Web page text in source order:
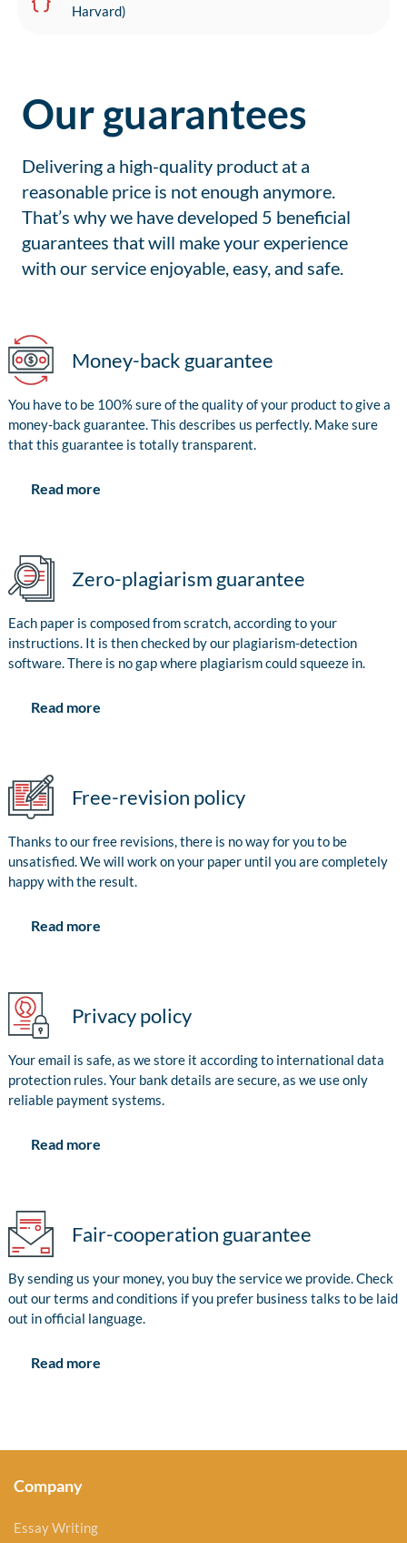
Harvard)
Our guarantees
Delivering a high-quality product at a
reasonable price is not enough anymore.
That’s why we have developed 5 beneficial
guarantees that will make your experience
with our service enjoyable, easy, and safe.
Money-back guarantee
You have to be 100% sure of the quality of your product to give a
money-back guarantee. This describes us perfectly. Make sure
that this guarantee is totally transparent.
Read more
Zero-plagiarism guarantee
Each paper is composed from scratch, according to your
instructions. It is then checked by our plagiarism-detection
software. There is no gap where plagiarism could squeeze in.
Read more
Free-revision policy
Thanks to our free revisions, there is no way for you to be
unsatisfied. We will work on your paper until you are completely
happy with the result.
Read more
Privacy policy
Your email is safe, as we store it according to international data
protection rules. Your bank details are secure, as we use only
reliable payment systems.
Read more
Fair-cooperation guarantee
By sending us your money, you buy the service we provide. Check
out our terms and conditions if you prefer business talks to be laid
out in official language.
Read more
Company
Essay Writing